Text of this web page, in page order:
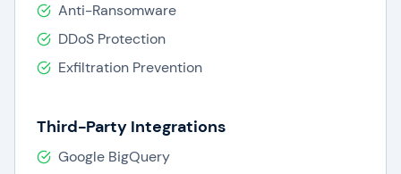
Anti-Ransomware
DDoS Protection
Exfiltration Prevention
Third-Party Integrations
Google BigQuery